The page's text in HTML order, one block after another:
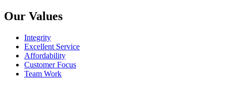
Our Values
Integrity
Excellent Service
Affordability
Customer Focus
Team Work